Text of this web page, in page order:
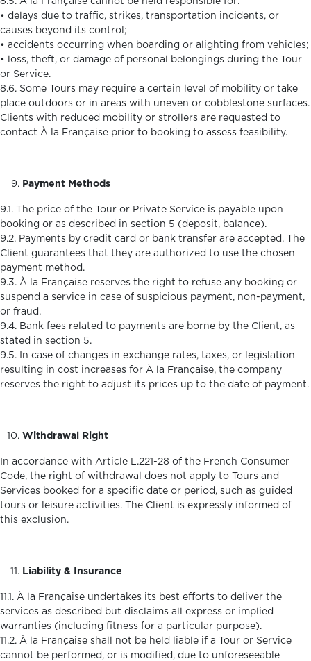
• delays due to traffic, strikes, transportation incidents, or
causes beyond its control;
• accidents occurring when boarding or alighting from vehicles;
• loss, theft, or damage of personal belongings during the Tour
or Service.
8.6. Some Tours may require a certain level of mobility or take
place outdoors or in areas with uneven or cobblestone surfaces.
Clients with reduced mobility or strollers are requested to
contact À la Française prior to booking to assess feasibility.
Payment Methods
9.1. The price of the Tour or Private Service is payable upon
booking or as described in section 5 (deposit, balance).
9.2. Payments by credit card or bank transfer are accepted. The
Client guarantees that they are authorized to use the chosen
payment method.
9.3. À la Française reserves the right to refuse any booking or
suspend a service in case of suspicious payment, non-payment,
or fraud.
9.4. Bank fees related to payments are borne by the Client, as
stated in section 5.
9.5. In case of changes in exchange rates, taxes, or legislation
resulting in cost increases for À la Française, the company
reserves the right to adjust its prices up to the date of payment.
Withdrawal Right
In accordance with Article L.221-28 of the French Consumer
Code, the right of withdrawal does not apply to Tours and
Services booked for a specific date or period, such as guided
tours or leisure activities. The Client is expressly informed of
this exclusion.
Liability & Insurance
11.1. À la Française undertakes its best efforts to deliver the
services as described but disclaims all express or implied
warranties (including fitness for a particular purpose).
11.2. À la Française shall not be held liable if a Tour or Service
cannot be performed, or is modified, due to unforeseeable